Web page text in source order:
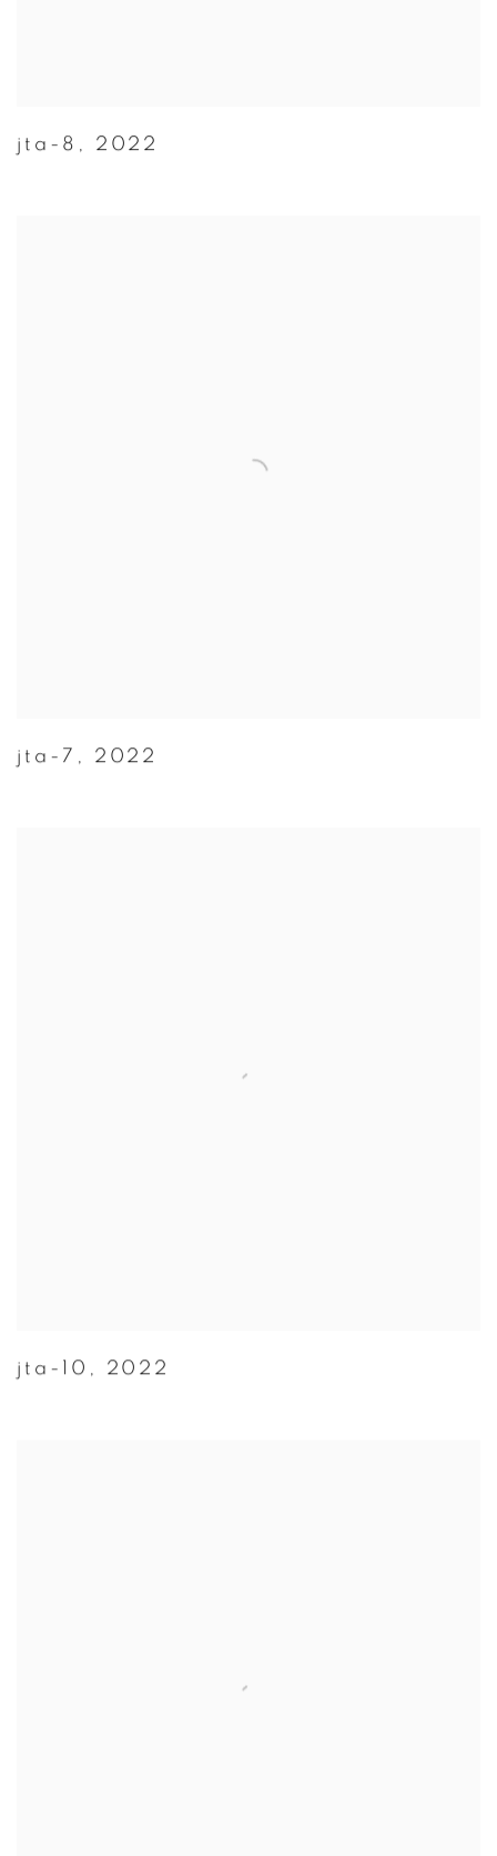
jta-8 , 2022
jta-7 , 2022
jta-10 , 2022